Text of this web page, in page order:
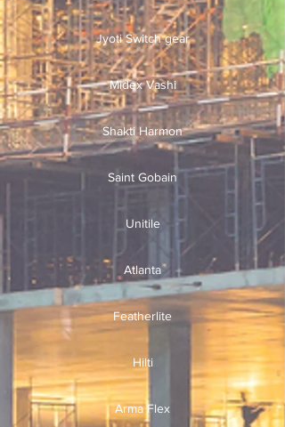
Jyoti Switch gear
Midex Vashi
Shakti Harmon
Saint Gobain
Unitile
Atlanta
Featherlite
Hilti
Arma Flex